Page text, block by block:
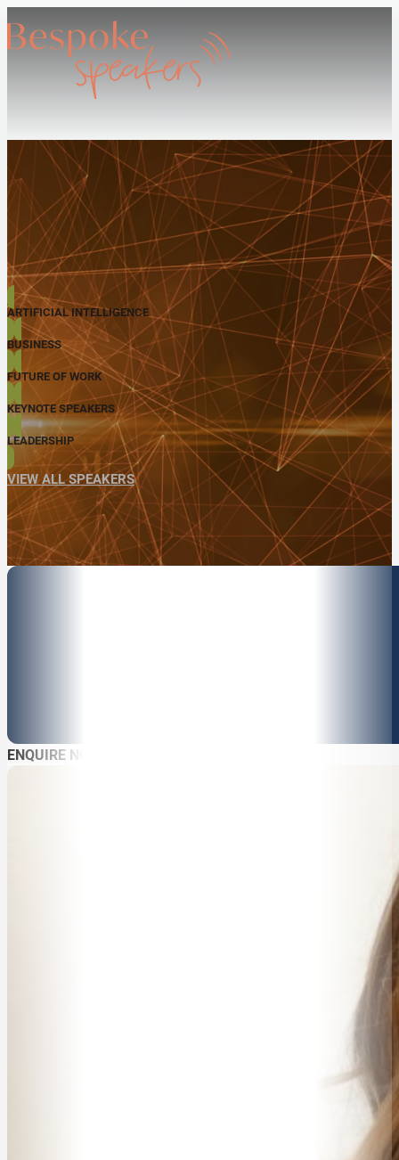
ARTIFICIAL INTELLIGENCE
BUSINESS
FUTURE OF WORK
KEYNOTE SPEAKERS
LEADERSHIP
VIEW ALL SPEAKERS
ENQUIRE NOW